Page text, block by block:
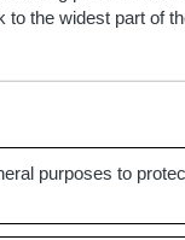
the widest part of
purposes to